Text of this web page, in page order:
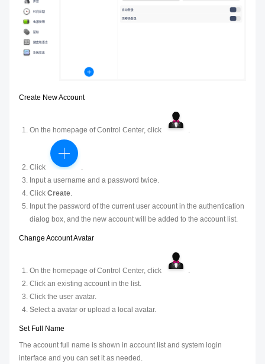
Create New Account
On the homepage of Control Center, click .
Click
.
Input a username and a password twice.
Click Create.
Input the password of the current user account in the authentication
dialog box, and the new account will be added to the account list.
Change Account Avatar
On the homepage of Control Center, click
.
Click an existing account in the list.
Click the user avatar.
Select a avatar or upload a local avatar.
Set Full Name
The account full name is shown in account list and system login
interface and you can set it as needed.